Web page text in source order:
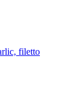
filetto